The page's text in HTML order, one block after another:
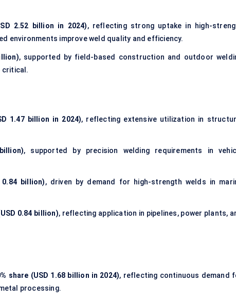
2.52 billion in 2024), reflecting strong uptake in high-
environments improve weld quality and efficiency.
, supported by field-based construction and outdoor
critical.
1.47 billion in 2024), reflecting extensive utilization in
, supported by precision welding requirements in
0.84 billion), driven by demand for high-strength welds in
0.84 billion), reflecting application in pipelines, power plants,
share (USD 1.68 billion in 2024), reflecting continuous demand
processing.